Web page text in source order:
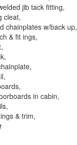
jib tack fitting,
cleat,
chainplates w/back up,
& fit ings,
in cabin,
& trim,